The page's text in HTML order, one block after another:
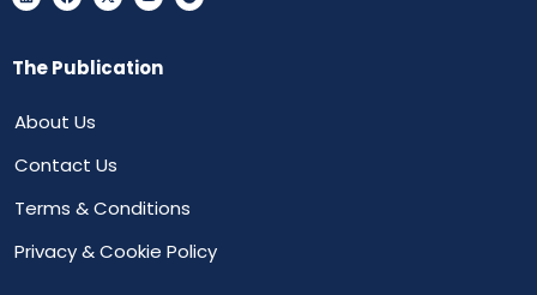
The Publication
About Us
Contact Us
Terms & Conditions
Privacy & Cookie Policy